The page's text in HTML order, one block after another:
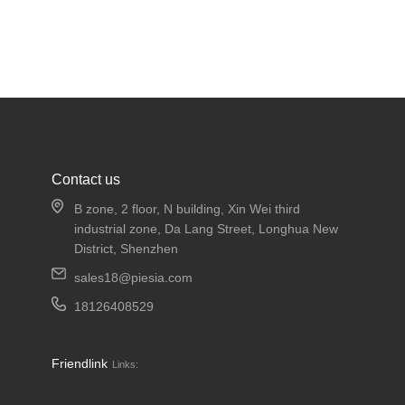
Contact us
B zone, 2 floor, N building, Xin Wei third
industrial zone, Da Lang Street, Longhua New
District, Shenzhen
sales18@piesia.com
18126408529
Friendlink Links: